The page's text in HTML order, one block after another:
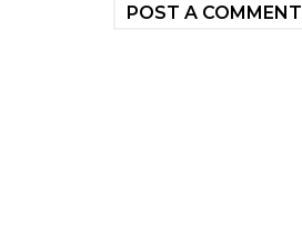
POST A COMMENT